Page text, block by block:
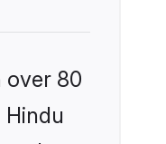
over 80